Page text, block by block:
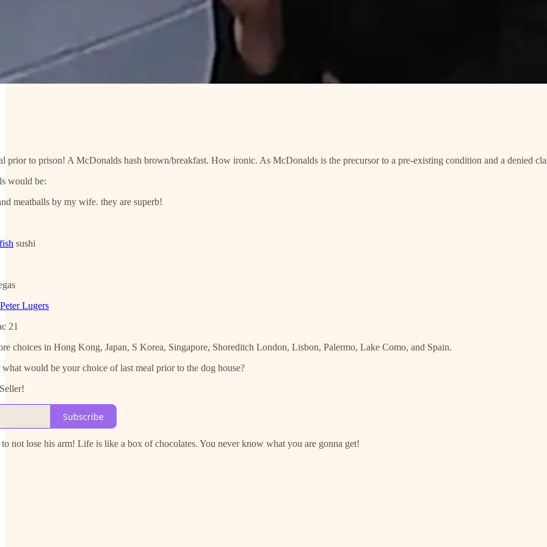
prior to prison! A McDonalds hash brown/breakfast. How ironic. As McDonalds is the precursor to a pre-existing condition and a denied
would be:
meatballs by my wife. they are superb!
sushi
Peter Lugers
21
choices in Hong Kong, Japan, S Korea, Singapore, Shoreditch London, Lisbon, Palermo, Lake Como, and Spain.
would be your choice of last meal prior to the dog house?
Subscribe
not lose his arm! Life is like a box of chocolates. You never know what you are gonna get!